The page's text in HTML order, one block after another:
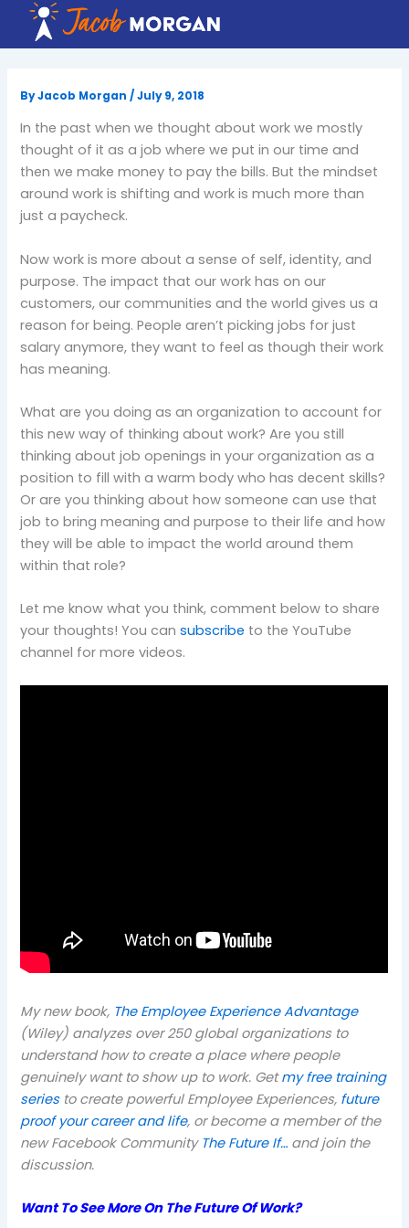
content
ByJacob Morgan/July 9, 2018
In the past when we thought about work we mostly
thought of it as a job where we put in our time and
then we make money to pay the bills. But the mindset
around work is shifting and work is much more than
just a paycheck.
Now work is more about a sense of self, identity, and
purpose. The impact that our work has on our
customers, our communities and the world gives us a
reason for being. People aren’t picking jobs for just
salary anymore, they want to feel as though their work
has meaning.
What are you doing as an organization to account for
this new way of thinking about work? Are you still
thinking about job openings in your organization as a
position to fill with a warm body who has decent skills?
Or are you thinking about how someone can use that
job to bring meaning and purpose to their life and how
they will be able to impact the world around them
within that role?
Let me know what you think, comment below to share
your thoughts! You cansubscribe to the YouTube
channel for more videos.
My new book, The Employee Experience Advantage
(Wiley) analyzes over 250 global organizations to
understand how to create a place where people
genuinely want to show up to work. Getmy free training
seriesto create powerful Employee Experiences, future
proof your career and life, or become a member of the
new Facebook Community The Future If… and join the
discussion.
Want To See More On The Future Of Work?